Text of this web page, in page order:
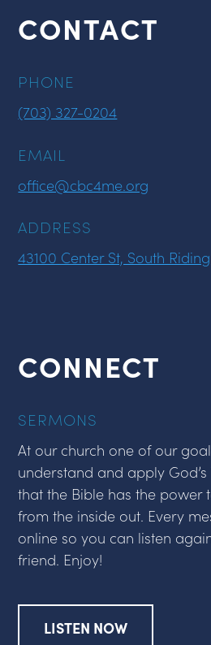
CONTACT
PHONE
(703) 327-0204
EMAIL
office@cbc4me.org
ADDRESS
43100 Center St, South Riding
CONNECT
SERMONS
At our church one of our
understand and apply
that the Bible has the power
from the inside out. Every
online so you can listen
friend. Enjoy!
LISTEN NOW